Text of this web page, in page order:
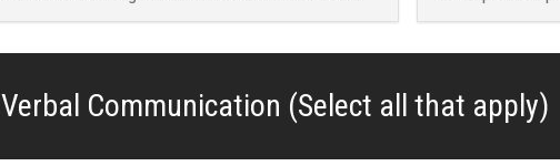
Verbal Communication (Select all that apply)